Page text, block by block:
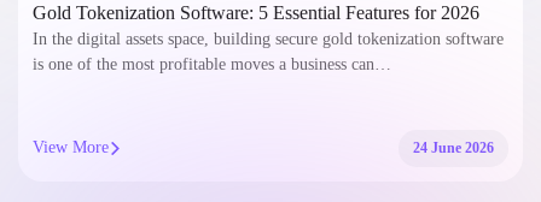
Tokenizing Real-World Assets on Arbitrum: Step-by-Step
Development Guide
Tokenizing Real-World Assets on Arbitrum has emerged as a
View More
11 June 2026